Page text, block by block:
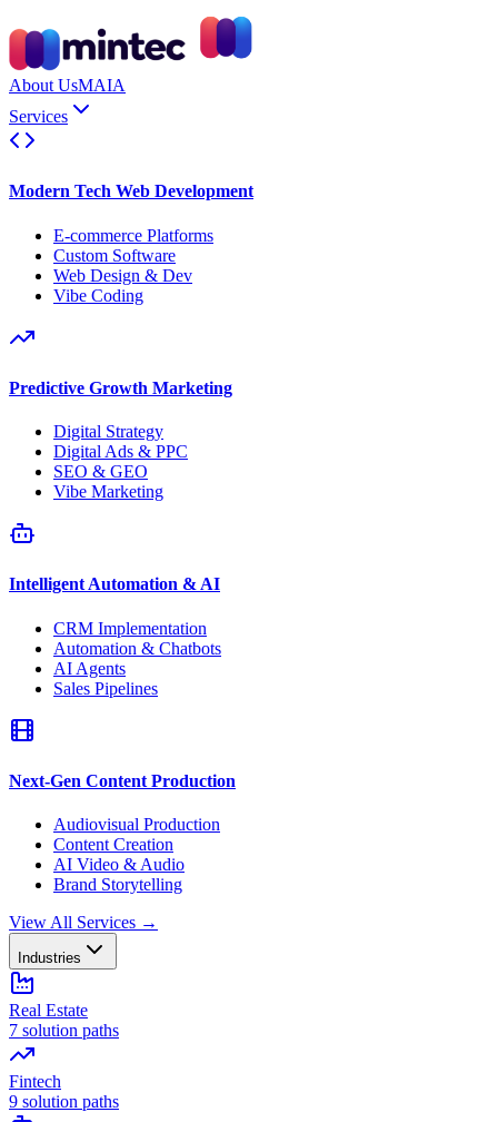
About UsMAIA
Services
Modern Tech Web Development
E-commerce Platforms
Custom Software
Web Design & Dev
Vibe Coding
Predictive Growth Marketing
Digital Strategy
Digital Ads & PPC
SEO & GEO
Vibe Marketing
Intelligent Automation & AI
CRM Implementation
Automation & Chatbots
AI Agents
Sales Pipelines
Next-Gen Content Production
Audiovisual Production
Content Creation
AI Video & Audio
Brand Storytelling
View All Services →
Industries
Real Estate
7 solution paths
Fintech
9 solution paths